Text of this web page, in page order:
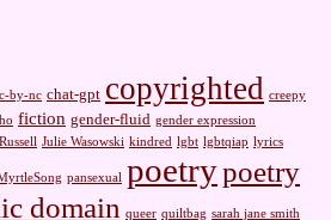
by-nc chat-gpt copyrighted creepy
fiction gender-fluid gender expression
Julie Wasowski kindred lgbt lgbtqiap lyrics
pansexual poetrypoetry
domain queer quiltbag sarah jane smith